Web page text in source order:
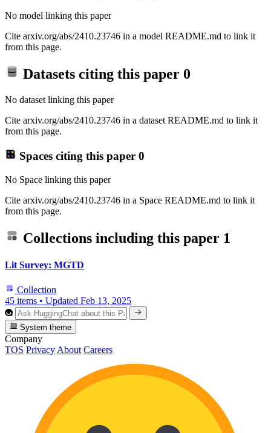
No model linking this paper
Cite arxiv.org/abs/2410.23746 in a model README.md to link it
from this page.
Datasets citing this paper 0
No dataset linking this paper
Cite arxiv.org/abs/2410.23746 in a dataset README.md to link it
from this page.
Spaces citing this paper 0
No Space linking this paper
Cite arxiv.org/abs/2410.23746 in a Space README.md to link it
from this page.
Collections including this paper 1
Lit Survey: MGTD
Collection
45 items • Updated Feb 13, 2025
System theme
Company
TOS Privacy About Careers